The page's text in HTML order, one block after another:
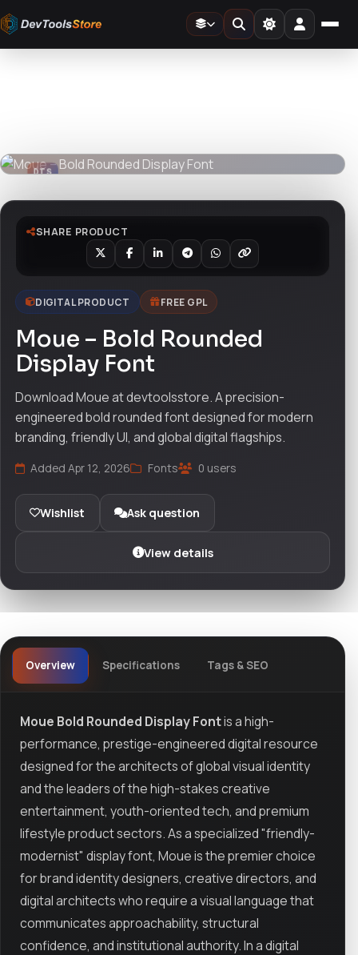
DevToolsStore
DTS
SHARE PRODUCT
DIGITAL PRODUCT FREE GPL
Moue – Bold Rounded
Display Font
Download Moue at devtoolsstore. A precision-
engineered bold rounded font designed for modern
branding, friendly UI, and global digital flagships.
Added Apr 12, 2026 Fonts 0 users
Wishlist Ask question
View details
Overview Specifications Tags & SEO
Moue Bold Rounded Display Fontis a high-
performance, prestige-engineered digital resource
designed for the architects of global visual identity
and the leaders of the high-stakes creative
entertainment, youth-oriented tech, and premium
lifestyle product sectors. As a specialized "friendly-
modernist" display font, Moue is the premier choice
for brand identity designers, creative directors, and
digital architects who require a visual language that
communicates approachability, structural
confidence, and institutional authority. In a digital